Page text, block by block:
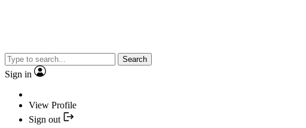
Search
Sign in
View Profile
Sign out